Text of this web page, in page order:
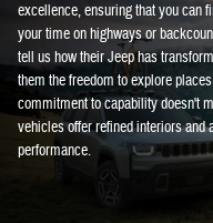
excellence, ensuring that you can
your time on highways or
tell us how their Jeep has
them the freedom to explore
commitment to capability doesn't
vehicles offer refined interiors and
performance.